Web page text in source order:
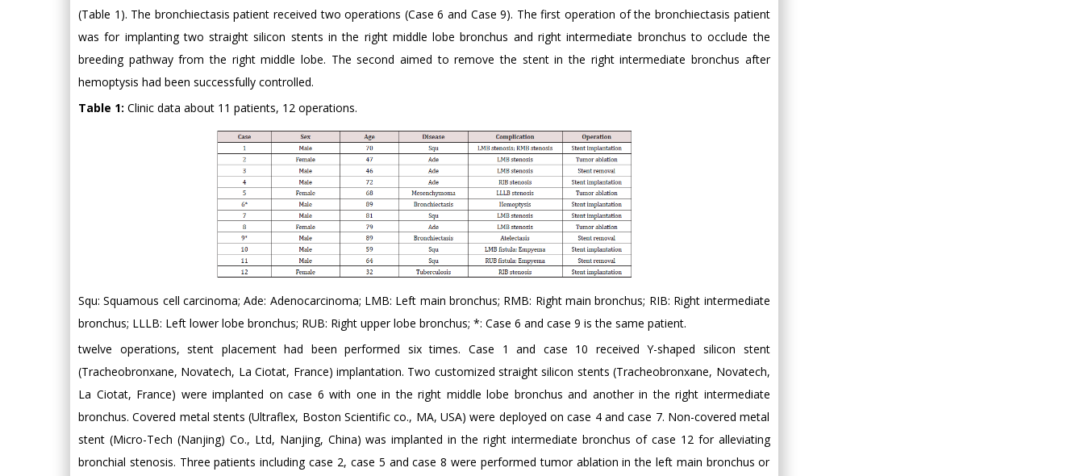
(Table 1). The bronchiectasis patient received two operations (Case 6 and Case 9). The first operation of the bronchiectasis patient
was for implanting two straight silicon stents in the right middle lobe bronchus and right intermediate bronchus to occlude the
breeding pathway from the right middle lobe. The second aimed to remove the stent in the right intermediate bronchus after
hemoptysis had been successfully controlled.
Table 1: Clinic data about 11 patients, 12 operations.
Squ: Squamous cell carcinoma; Ade: Adenocarcinoma; LMB: Left main bronchus; RMB: Right main bronchus; RIB: Right intermediate
bronchus; LLLB: Left lower lobe bronchus; RUB: Right upper lobe bronchus; *: Case 6 and case 9 is the same patient.
twelve operations, stent placement had been performed six times. Case 1 and case 10 received Y-shaped silicon stent
(Tracheobronxane, Novatech, La Ciotat, France) implantation. Two customized straight silicon stents (Tracheobronxane, Novatech,
La Ciotat, France) were implanted on case 6 with one in the right middle lobe bronchus and another in the right intermediate
bronchus. Covered metal stents (Ultraflex, Boston Scientific co., MA, USA) were deployed on case 4 and case 7. Non-covered metal
stent (Micro-Tech (Nanjing) Co., Ltd, Nanjing, China) was implanted in the right intermediate bronchus of case 12 for alleviating
bronchial stenosis. Three patients including case 2, case 5 and case 8 were performed tumor ablation in the left main bronchus or